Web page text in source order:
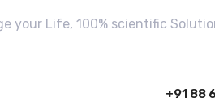
your Life, 100% scientific
+91 88